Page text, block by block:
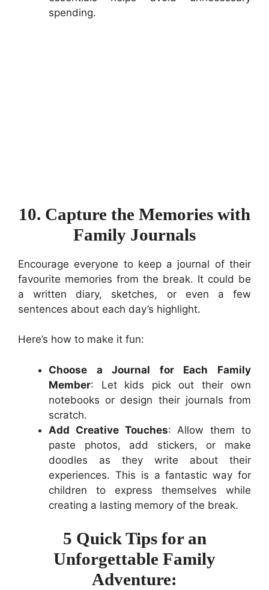
spending.
10. Capture the Memories with
Family Journals
Encourage everyone to keep a journal of their
favourite memories from the break. It could be
a written diary, sketches, or even a few
sentences about each day’s highlight.
Here’s how to make it fun:
Choose a Journal for Each Family
Member: Let kids pick out their own
notebooks or design their journals from
scratch.
Add Creative Touches: Allow them to
paste photos, add stickers, or make
doodles as they write about their
experiences. This is a fantastic way for
children to express themselves while
creating a lasting memory of the break.
5 Quick Tips for an
Unforgettable Family
Adventure: